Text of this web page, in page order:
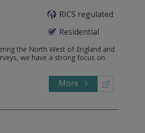
RICS regulated
Residential
the North West of England and
we have a strong focus on
More